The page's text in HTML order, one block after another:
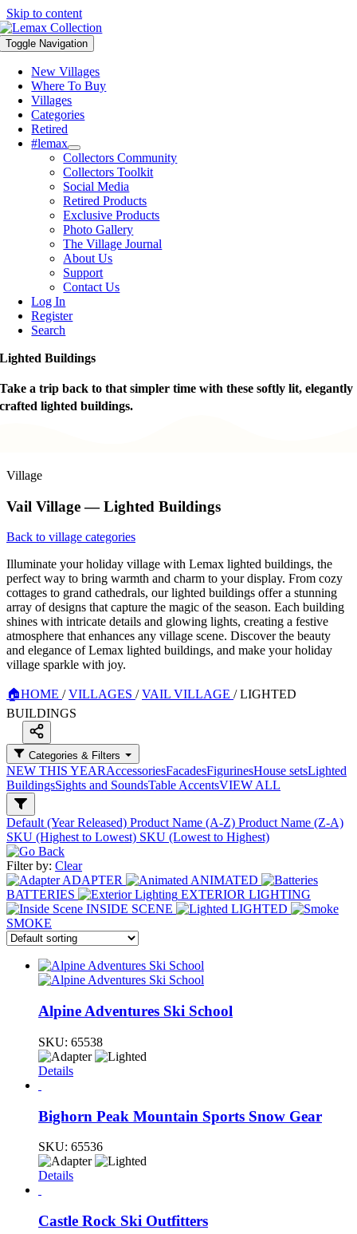
Skip to content
Toggle Navigation
New Villages
Where To Buy
Villages
Categories
Retired
#lemax
Collectors Community
Collectors Toolkit
Social Media
Retired Products
Exclusive Products
Photo Gallery
The Village Journal
About Us
Support
Contact Us
Log In
Register
Search
Lighted Buildings
Take a trip back to that simpler time with these softly lit, elegantly
crafted lighted buildings.
Village
Vail Village — Lighted Buildings
Back to village categories
Illuminate your holiday village with Lemax lighted buildings, the
perfect way to bring warmth and charm to your display. From cozy
cottages to grand cathedrals, our lighted buildings offer a stunning
array of designs that capture the magic of the season. Each building
shines with intricate details and glowing lights, creating a festive
atmosphere that enhances any village scene. Discover the beauty
and elegance of Lemax lighted buildings, and make your holiday
village sparkle with joy.
🏠HOME / VILLAGES / VAIL VILLAGE / LIGHTED
BUILDINGS
Categories & Filters
NEW THIS YEARAccessoriesFacadesFigurinesHouse setsLighted
BuildingsSights and SoundsTable AccentsVIEW ALL
Default (Year Released) Product Name (A-Z) Product Name (Z-A)
SKU (Highest to Lowest) SKU (Lowest to Highest)
Filter by: Clear
ADAPTER
ANIMATED
BATTERIES
EXTERIOR LIGHTING
INSIDE SCENE
LIGHTED
SMOKE
Alpine Adventures Ski School
SKU: 65538
Details
Bighorn Peak Mountain Sports Snow Gear
SKU: 65536
Details
Castle Rock Ski Outfitters